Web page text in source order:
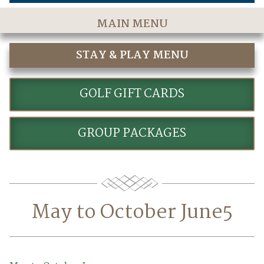
MAIN MENU
Home
The Course
Golf Rates & Packages
Stay & Play
Golf Events
Dining
Meetings & Events
STAY & PLAY MENU
STAY AND PLAY GOLF PACKAGES
GOLF GIFT CARDS
GROUP PACKAGES
May to October June5